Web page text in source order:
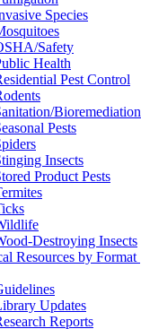
Species
Safety
Health
Pest Control
Bioremediation
Pests
Insects
Product Pests
Destroying Insects
Resources by Format
Updates
Reports